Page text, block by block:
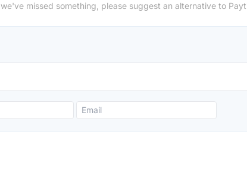
missed something, please suggest an alternative to